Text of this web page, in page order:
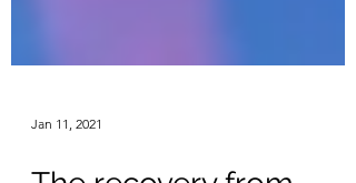
Jan 11, 2021